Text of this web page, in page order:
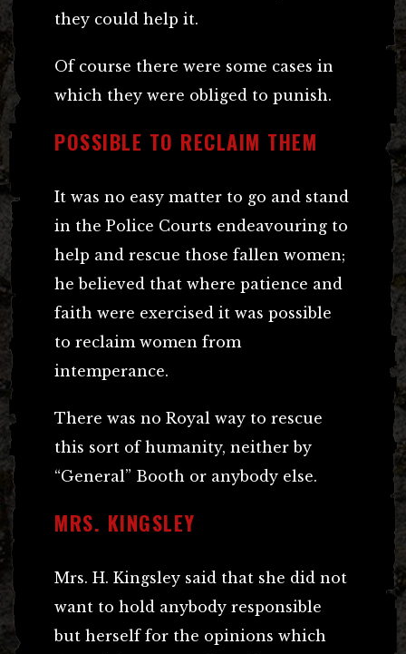
they could help it.
Of course there were some cases in
which they were obliged to punish.
POSSIBLE TO RECLAIM THEM
It was no easy matter to go and stand
in the Police Courts endeavouring to
help and rescue those fallen women;
he believed that where patience and
faith were exercised it was possible
to reclaim women from
intemperance.
There was no Royal way to rescue
this sort of humanity, neither by
“General” Booth or anybody else.
MRS. KINGSLEY
Mrs. H. Kingsley said that she did not
want to hold anybody responsible
but herself for the opinions which